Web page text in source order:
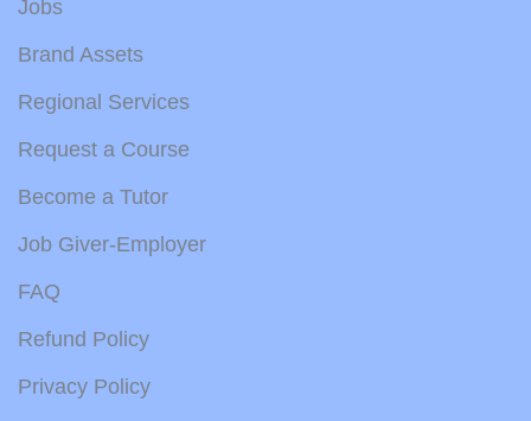
Jobs
Brand Assets
Regional Services
Request a Course
Become a Tutor
Job Giver-Employer
FAQ
Refund Policy
Privacy Policy